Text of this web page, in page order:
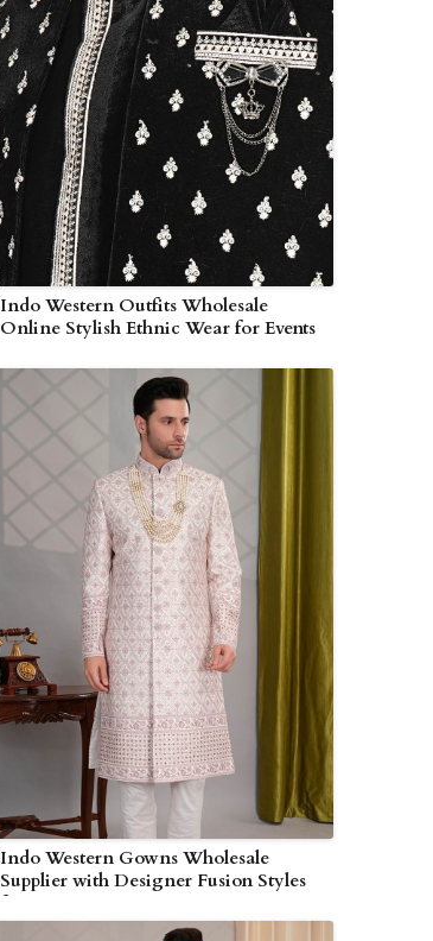
Indo Western Outfits Wholesale
Online Stylish Ethnic Wear for Events
Indo Western Gowns Wholesale
Supplier with Designer Fusion Styles
for Boutiques in Myanmar